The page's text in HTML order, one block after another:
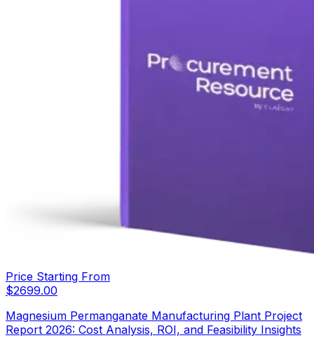
Price Starting From
$2699.00
Magnesium Permanganate Manufacturing Plant Project
Report 2026: Cost Analysis, ROI, and Feasibility Insights